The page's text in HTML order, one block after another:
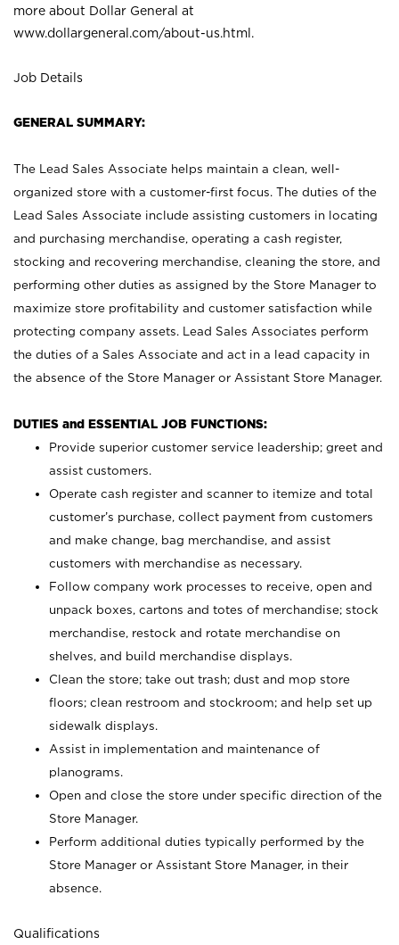
more about Dollar General at
www.dollargeneral.com/about-us.html .
Job Details
GENERAL SUMMARY:
The Lead Sales Associate helps maintain a clean, well-
organized store with a customer-first focus. The duties of the
Lead Sales Associate include assisting customers in locating
and purchasing merchandise, operating a cash register,
stocking and recovering merchandise, cleaning the store, and
performing other duties as assigned by the Store Manager to
maximize store profitability and customer satisfaction while
protecting company assets. Lead Sales Associates perform
the duties of a Sales Associate and act in a lead capacity in
the absence of the Store Manager or Assistant Store Manager.
DUTIES and ESSENTIAL JOB FUNCTIONS:
Provide superior customer service leadership; greet and
assist customers.
Operate cash register and scanner to itemize and total
customer’s purchase, collect payment from customers
and make change, bag merchandise, and assist
customers with merchandise as necessary.
Follow company work processes to receive, open and
unpack boxes, cartons and totes of merchandise; stock
merchandise, restock and rotate merchandise on
shelves, and build merchandise displays.
Clean the store; take out trash; dust and mop store
floors; clean restroom and stockroom; and help set up
sidewalk displays.
Assist in implementation and maintenance of
planograms.
Open and close the store under specific direction of the
Store Manager.
Perform additional duties typically performed by the
Store Manager or Assistant Store Manager, in their
absence.
Qualifications